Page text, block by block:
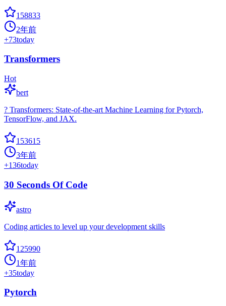
158833
2年前
+73today
Transformers
Hot
bert
? Transformers: State-of-the-art Machine Learning for Pytorch,
TensorFlow, and JAX.
153615
3年前
+136today
30 Seconds Of Code
astro
Coding articles to level up your development skills
125990
1年前
+35today
Pytorch